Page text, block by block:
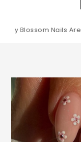
Nails Are The